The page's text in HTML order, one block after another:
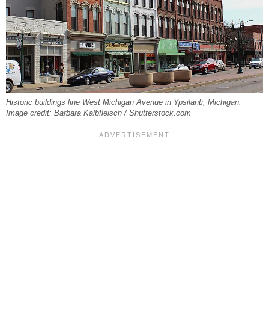
Historic buildings line West Michigan Avenue in Ypsilanti, Michigan.
Image credit: Barbara Kalbfleisch / Shutterstock.com